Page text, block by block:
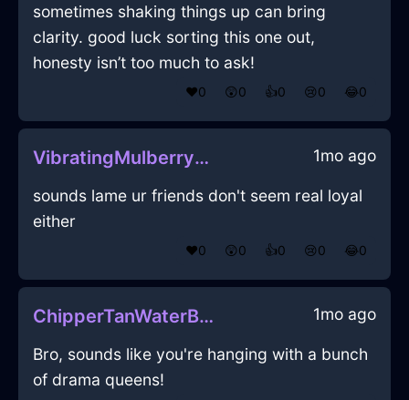
sometimes shaking things up can bring
clarity. good luck sorting this one out,
honesty isn’t too much to ask!
❤️0 😲0 👍0 😢0 😂0
VibratingMulberryFireFricandelleInCaracasWithPride 1mo ago
sounds lame ur friends don't seem real loyal
either
❤️0 😲0 👍0 😢0 😂0
ChipperTanWaterBoustrophedonInCharleroiWithHope 1mo ago
Bro, sounds like you're hanging with a bunch
of drama queens!